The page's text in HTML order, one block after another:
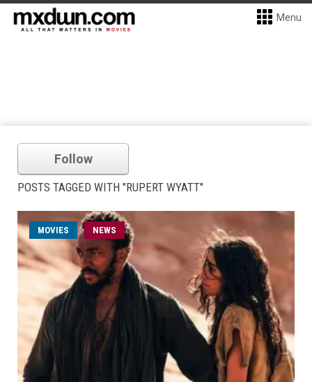
Menu
Follow
POSTS TAGGED WITH "RUPERT WYATT"
MOVIES NEWS